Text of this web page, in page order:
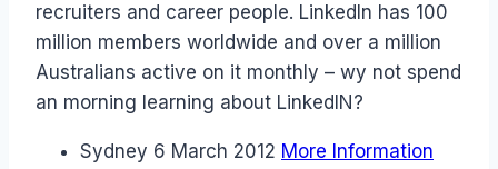
recruiters and career people. LinkedIn has 100
million members worldwide and over a million
Australians active on it monthly – wy not spend
an morning learning about LinkedIN?
Sydney 6 March 2012 More Information